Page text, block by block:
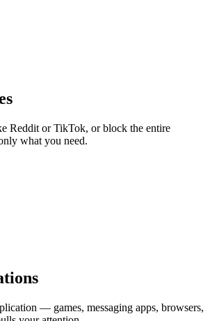
Reddit or TikTok, or block the entire
what you need.
— games, messaging apps, browsers,